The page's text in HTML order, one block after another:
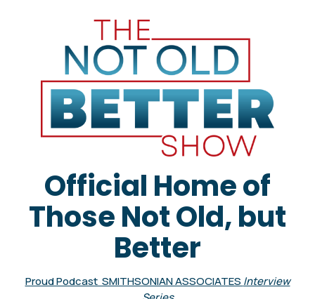
Official Home of
Those Not Old, but
Better
Proud Podcast SMITHSONIAN ASSOCIATES Interview